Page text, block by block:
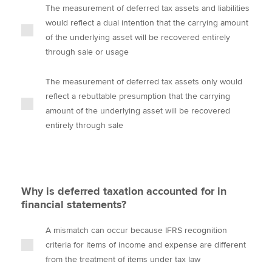
The measurement of deferred tax assets and liabilities
would reflect a dual intention that the carrying amount
of the underlying asset will be recovered entirely
through sale or usage
The measurement of deferred tax assets only would
reflect a rebuttable presumption that the carrying
amount of the underlying asset will be recovered
entirely through sale
Why is deferred taxation accounted for in
financial statements?
A mismatch can occur because IFRS recognition
criteria for items of income and expense are different
from the treatment of items under tax law